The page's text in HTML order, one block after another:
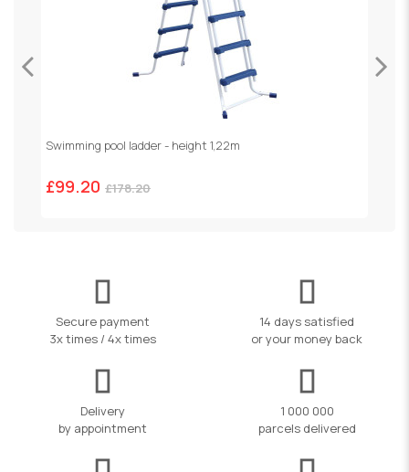
Swimming pool ladder - height 1,22m
£99.20 £178.20
Secure payment
3x times / 4x times
14 days satisfied
or your money back
Delivery
by appointment
1 000 000
parcels delivered